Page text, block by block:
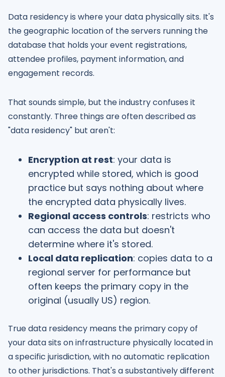
Data residency is where your data physically sits. It's
the geographic location of the servers running the
database that holds your event registrations,
attendee profiles, payment information, and
engagement records.
That sounds simple, but the industry confuses it
constantly. Three things are often described as
"data residency" but aren't:
Encryption at rest: your data is
encrypted while stored, which is good
practice but says nothing about where
the encrypted data physically lives.
Regional access controls: restricts who
can access the data but doesn't
determine where it's stored.
Local data replication: copies data to a
regional server for performance but
often keeps the primary copy in the
original (usually US) region.
True data residency means the primary copy of
your data sits on infrastructure physically located in
a specific jurisdiction, with no automatic replication
to other jurisdictions. That's a substantively different